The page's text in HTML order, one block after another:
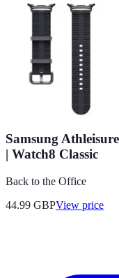
Samsung
| Watch8 Classic
Back to the Office
44.99 GBPView price